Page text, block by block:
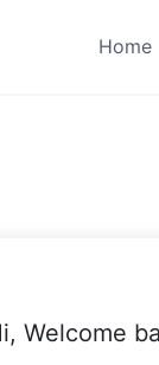
Home
Welcome